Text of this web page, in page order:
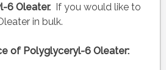
6 Oleater.
If you would like to
in bulk.
of Polyglyceryl-6 Oleater: